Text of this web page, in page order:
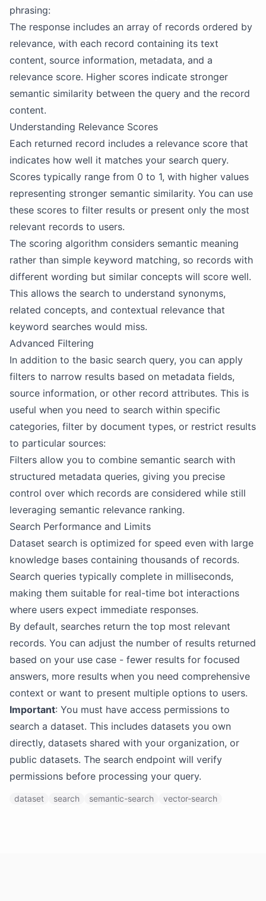
phrasing:
The response includes an array of records ordered by
relevance, with each record containing its text
content, source information, metadata, and a
relevance score. Higher scores indicate stronger
semantic similarity between the query and the record
content.
Understanding Relevance Scores
Each returned record includes a relevance score that
indicates how well it matches your search query.
Scores typically range from 0 to 1, with higher values
representing stronger semantic similarity. You can use
these scores to filter results or present only the most
relevant records to users.
The scoring algorithm considers semantic meaning
rather than simple keyword matching, so records with
different wording but similar concepts will score well.
This allows the search to understand synonyms,
related concepts, and contextual relevance that
keyword searches would miss.
Advanced Filtering
In addition to the basic search query, you can apply
filters to narrow results based on metadata fields,
source information, or other record attributes. This is
useful when you need to search within specific
categories, filter by document types, or restrict results
to particular sources:
Filters allow you to combine semantic search with
structured metadata queries, giving you precise
control over which records are considered while still
leveraging semantic relevance ranking.
Search Performance and Limits
Dataset search is optimized for speed even with large
knowledge bases containing thousands of records.
Search queries typically complete in milliseconds,
making them suitable for real-time bot interactions
where users expect immediate responses.
By default, searches return the top most relevant
records. You can adjust the number of results returned
based on your use case - fewer results for focused
answers, more results when you need comprehensive
context or want to present multiple options to users.
Important: You must have access permissions to
search a dataset. This includes datasets you own
directly, datasets shared with your organization, or
public datasets. The search endpoint will verify
permissions before processing your query.
dataset search semantic-search vector-search